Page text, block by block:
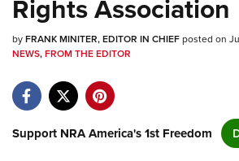
Quick Links
NRA.ORG
NRA Near You
Friends of NRA
Rights Association
byFRANK MINITER, EDITOR IN CHIEFposted on
NEWS,FROM THE EDITOR
Support NRA America's 1st Freedom